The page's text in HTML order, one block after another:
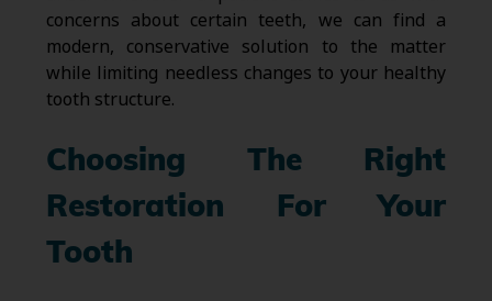
concerns about certain teeth, we can find a
modern, conservative solution to the matter
while limiting needless changes to your healthy
tooth structure.
Choosing The Right
Restoration For Your
Tooth